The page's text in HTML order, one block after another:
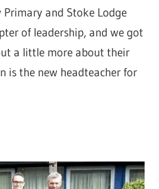
and Stoke Lodge
of leadership, and we got
a little more about their
is the new headteacher for